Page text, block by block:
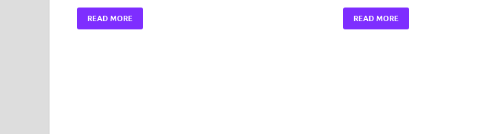
READ MORE READ MORE